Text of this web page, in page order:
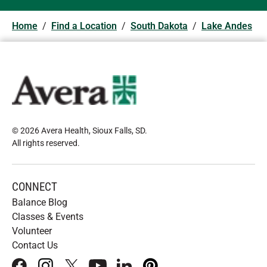
Home / Find a Location / South Dakota / Lake Andes
© 2026 Avera Health, Sioux Falls, SD.
All rights reserved.
CONNECT
Balance Blog
Classes & Events
Volunteer
Contact Us